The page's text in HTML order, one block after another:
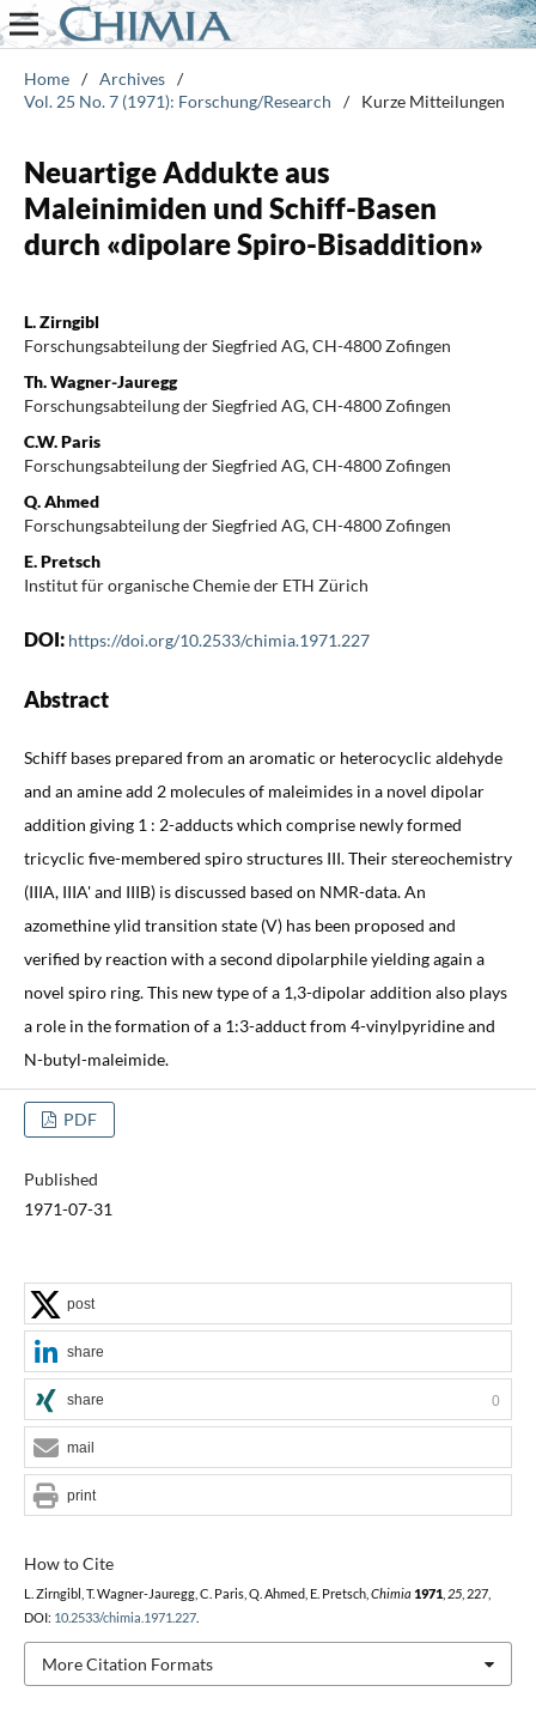
Home / Archives /
Vol. 25 No. 7 (1971): Forschung/Research
/ Kurze Mitteilungen
Neuartige Addukte aus
Maleinimiden und Schiff-Basen
durch «dipolare Spiro-Bisaddition»
L. Zirngibl
Forschungsabteilung der Siegfried AG, CH-4800 Zofingen
Th. Wagner-Jauregg
Forschungsabteilung der Siegfried AG, CH-4800 Zofingen
C.W. Paris
Forschungsabteilung der Siegfried AG, CH-4800 Zofingen
Q. Ahmed
Forschungsabteilung der Siegfried AG, CH-4800 Zofingen
E. Pretsch
Institut für organische Chemie der ETH Zürich
DOI: https://doi.org/10.2533/chimia.1971.227
Abstract
Schiff bases prepared from an aromatic or heterocyclic aldehyde
and an amine add 2 molecules of maleimides in a novel dipolar
addition giving 1 : 2-adducts which comprise newly formed
tricyclic five-membered spiro structures III. Their stereochemistry
(IIIA, IIIA' and IIIB) is discussed based on NMR-data. An
azomethine ylid transition state (V) has been proposed and
verified by reaction with a second dipolarphile yielding again a
novel spiro ring. This new type of a 1,3-dipolar addition also plays
a role in the formation of a 1:3-adduct from 4-vinylpyridine and
N-butyl-maleimide.
PDF
Published
1971-07-31
How to Cite
L. Zirngibl, T. Wagner-Jauregg, C. Paris, Q. Ahmed, E. Pretsch, Chimia 1971, 25, 227,
DOI: 10.2533/chimia.1971.227.
More Citation Formats
post
share
share 0
mail
print